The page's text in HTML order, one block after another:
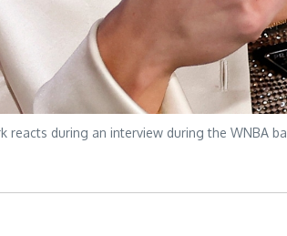
reacts during an interview during the WNBA